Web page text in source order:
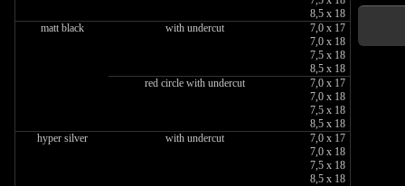
8,5 x 18
matt black
with undercut
7,0 x 17
7,0 x 18
7,5 x 18
8,5 x 18
red circle with undercut
7,0 x 17
7,0 x 18
7,5 x 18
8,5 x 18
hyper silver
with undercut
7,0 x 17
7,0 x 18
7,5 x 18
8,5 x 18